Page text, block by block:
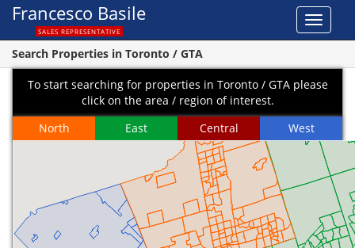
Toggle
Francesco Basile
SALES REPRESENTATIVE
Search Properties in Toronto / GTA
To start searching for properties in Toronto / GTA please
click on the area / region of interest.
North
East Central West